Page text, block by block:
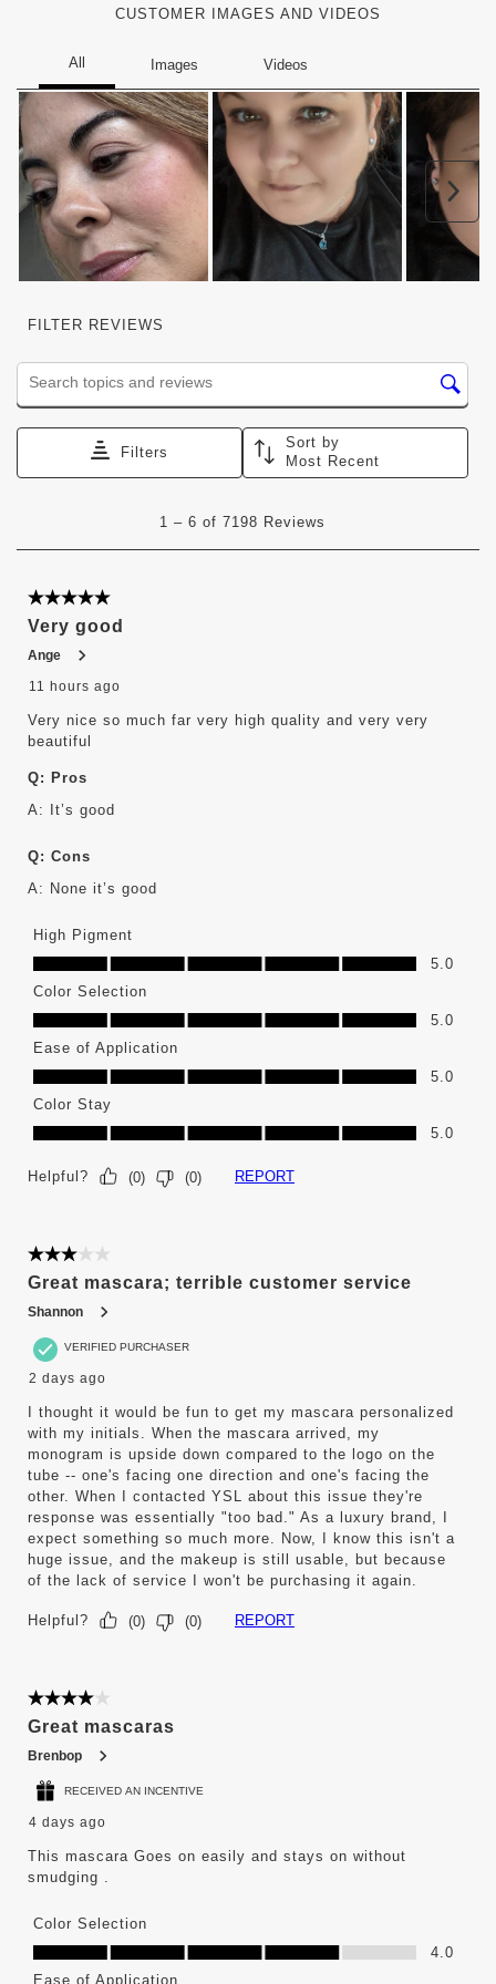
CUSTOMER IMAGES AND VIDEOS
FILTER REVIEWS
Search topics and reviews search region
Filters
Sort by
Most Recent
6
7198
Reviews
1 – 6 of 7198 Reviews
5 out of 5 stars.
Very good
Ange
11 hours ago
Very nice so much far very high quality and very very
beautiful
Q: Pros
A:
It’s good
Q: Cons
A: None it’s good
High Pigment
High Pigment, 5.0 out of 5
5.0
Color Selection
Color Selection, 5.0 out of 5
5.0
Ease of Application
Ease of Application, 5.0 out of 5
5.0
Color Stay
Color Stay, 5.0 out of 5
5.0
Helpful? (0) (0) REPORT
3 out of 5 stars.
Great mascara; terrible customer service
Shannon
VERIFIED PURCHASER
2 days ago
I thought it would be fun to get my mascara personalized
with my initials. When the mascara arrived, my
monogram is upside down compared to the logo on the
tube -- one's facing one direction and one's facing the
other. When I contacted YSL about this issue they're
response was essentially "too bad." As a luxury brand, I
expect something so much more. Now, I know this isn't a
huge issue, and the makeup is still usable, but because
of the lack of service I won't be purchasing it again.
Helpful? (0) (0) REPORT
4 out of 5 stars.
Great mascaras
Brenbop
RECEIVED AN INCENTIVE
4 days ago
This mascara Goes on easily and stays on without
smudging .
Color Selection
Color Selection, 4.0 out of 5
4.0
Ease of Application